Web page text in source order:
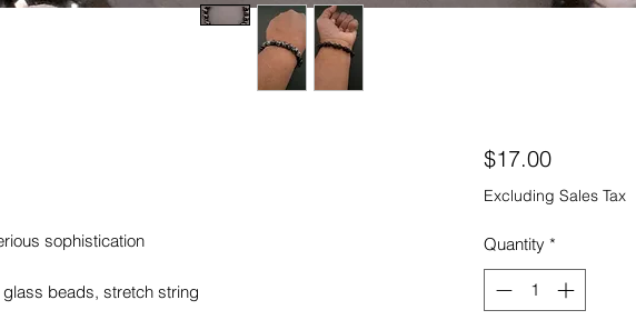
sophistication
beads, stretch string
$17.00Price
Excluding Sales Tax
Quantity *